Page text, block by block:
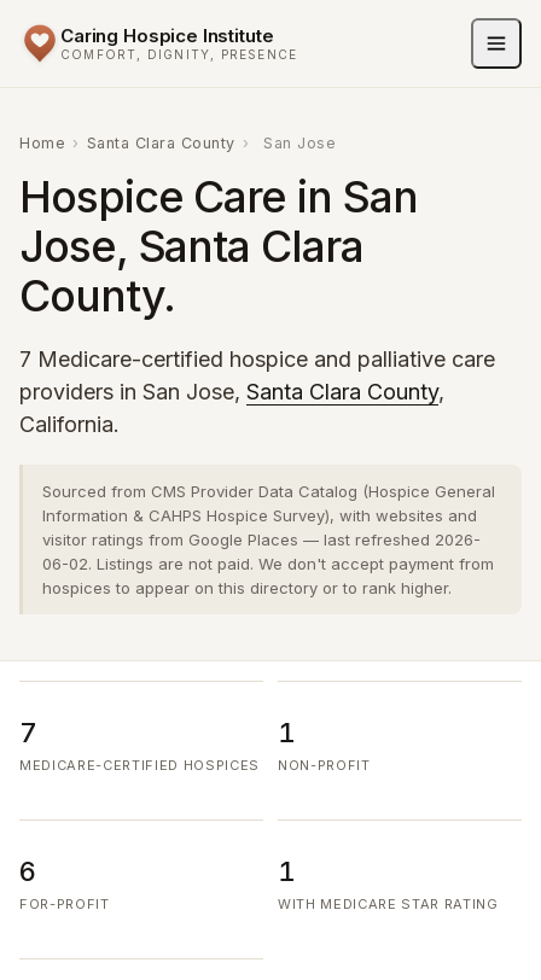
Caring Hospice Institute
COMFORT, DIGNITY, PRESENCE
Home › Santa Clara County › San Jose
Hospice Care in San
Jose, Santa Clara
County.
7 Medicare-certified hospice and palliative care
providers in San Jose, Santa Clara County,
California.
Sourced from CMS Provider Data Catalog (Hospice General
Information & CAHPS Hospice Survey), with websites and
visitor ratings from Google Places — last refreshed 2026-
06-02. Listings are not paid. We don't accept payment from
hospices to appear on this directory or to rank higher.
7
MEDICARE-CERTIFIED HOSPICES
1
NON-PROFIT
6
FOR-PROFIT
1
WITH MEDICARE STAR RATING